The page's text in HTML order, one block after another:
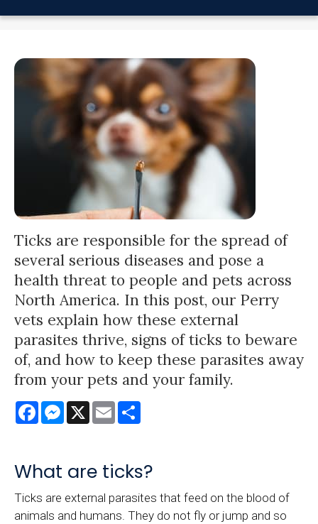
Ticks are responsible for the spread of
several serious diseases and pose a
health threat to people and pets across
North America. In this post, our Perry
vets explain how these external
parasites thrive, signs of ticks to beware
of, and how to keep these parasites away
from your pets and your family.
FacebookMessenger
X Email
What are ticks?
Ticks are external parasites that feed on the blood of
animals and humans. They do not fly or jump and so